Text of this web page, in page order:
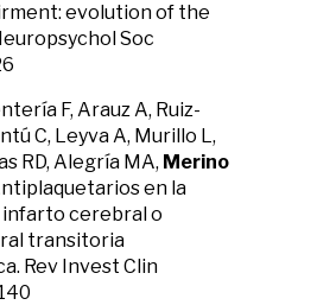
evolution of the
Soc
F, Arauz A, Ruiz-
C, Leyva A, Murillo L,
RD, Alegría MA, Merino
en la
cerebral o
transitoria
Rev Invest Clin